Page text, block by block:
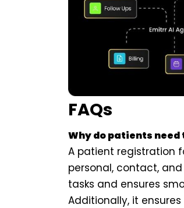
FAQs
Why do patients
A patient registration
personal, contact,
tasks and ensures
Additionally, it